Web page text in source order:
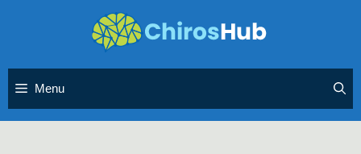
Menu